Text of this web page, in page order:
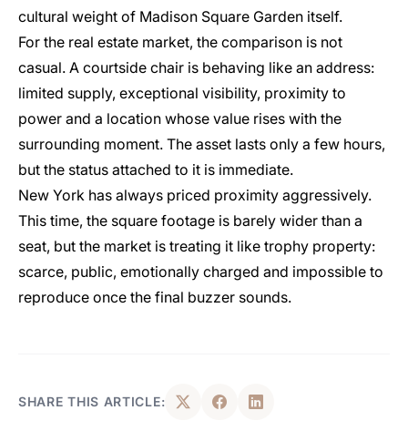
cultural weight of Madison Square Garden itself.
For the real estate market, the comparison is not
casual. A courtside chair is behaving like an address:
limited supply, exceptional visibility, proximity to
power and a location whose value rises with the
surrounding moment. The asset lasts only a few hours,
but the status attached to it is immediate.
New York has always priced proximity aggressively.
This time, the square footage is barely wider than a
seat, but the market is treating it like trophy property:
scarce, public, emotionally charged and impossible to
reproduce once the final buzzer sounds.
SHARE THIS ARTICLE: